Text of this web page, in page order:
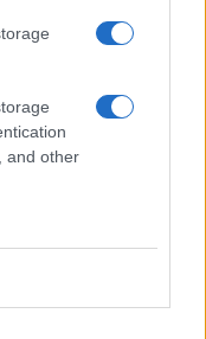
and other
τη νέα σειρά